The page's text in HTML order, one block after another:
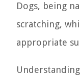
Dogs, being
scratching,
appropriate